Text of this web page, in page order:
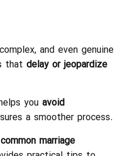
and even genuine
that delay or jeopardize
you avoid
a smoother process.
marriage